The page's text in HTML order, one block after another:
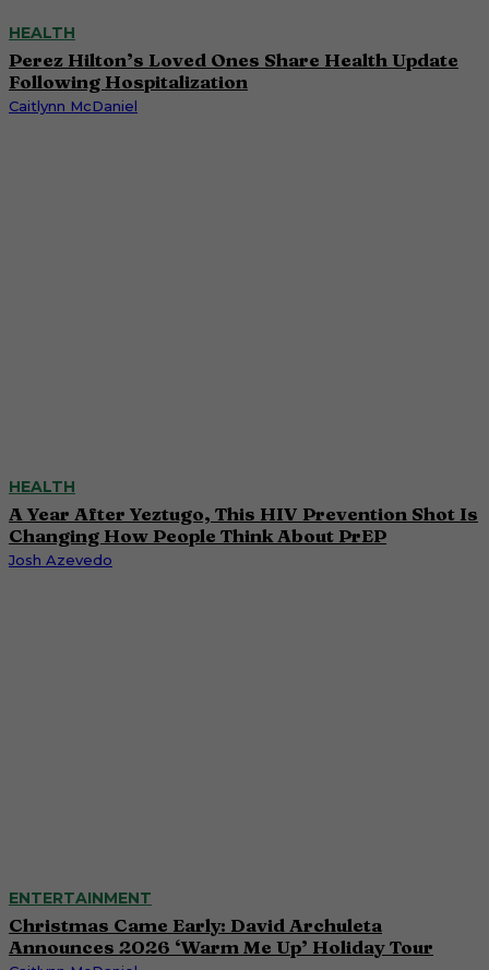
HEALTH
Perez Hilton’s Loved Ones Share Health Update
Following Hospitalization
Caitlynn McDaniel
HEALTH
A Year After Yeztugo, This HIV Prevention Shot Is
Changing How People Think About PrEP
Josh Azevedo
ENTERTAINMENT
Christmas Came Early: David Archuleta
Announces 2026 ‘Warm Me Up’ Holiday Tour